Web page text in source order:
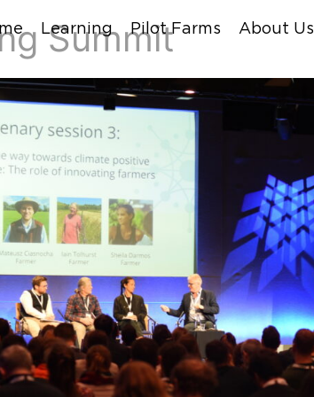
Learning Pilot Farms About Us
Summit